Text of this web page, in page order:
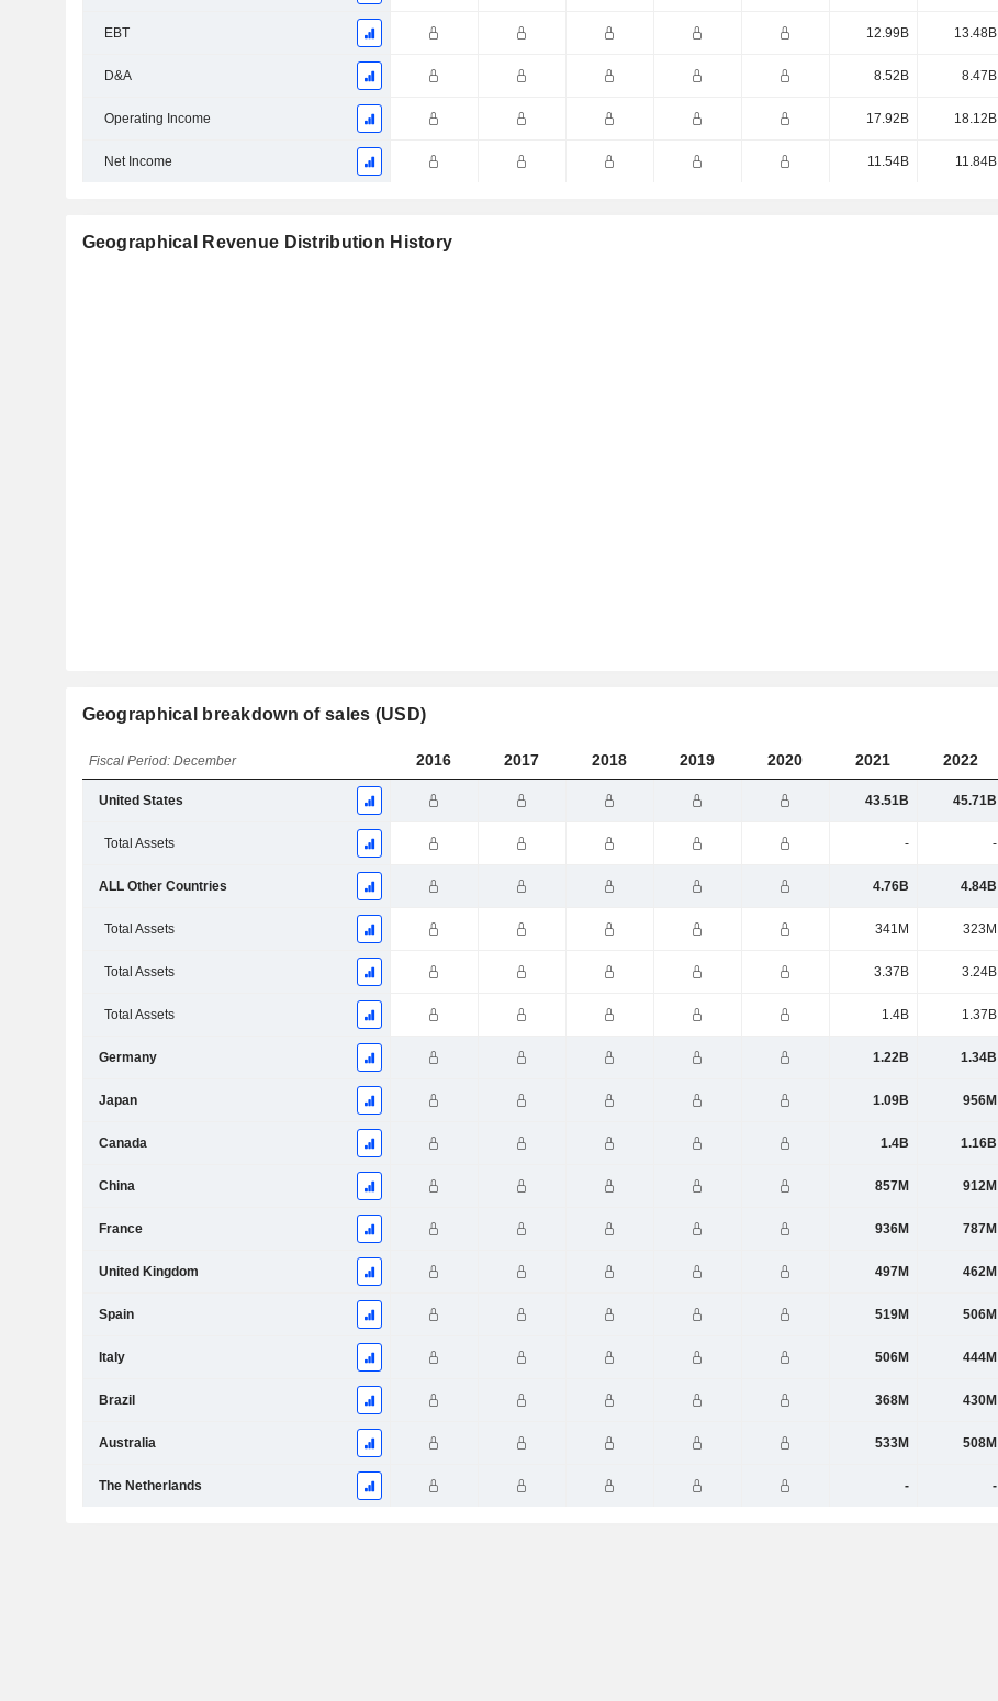
EBT 12.99B 13.48B
D&A 8.52B 8.47B
Operating Income 17.92B 18.12B
Net Income 11.54B 11.84B
Geographical Revenue Distribution History
Geographical breakdown of sales (USD)
Fiscal Period: December 2016 2017 2018 2019 2020 2021 2022
United States 43.51B 45.71B
Total Assets - -
ALL Other Countries 4.76B 4.84B
Total Assets 341M 323M
Total Assets 3.37B 3.24B
Total Assets 1.4B 1.37B
Germany 1.22B 1.34B
Japan 1.09B 956M
Canada 1.4B 1.16B
China 857M 912M
France 936M 787M
United Kingdom 497M 462M
Spain 519M 506M
Italy 506M 444M
Brazil 368M 430M
Australia 533M 508M
The Netherlands - -